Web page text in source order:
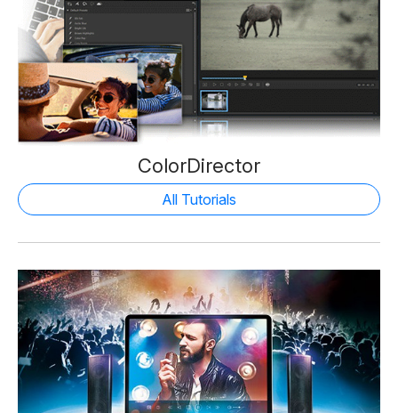
ColorDirector
All Tutorials